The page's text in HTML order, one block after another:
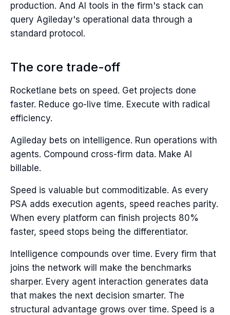
production. And AI tools in the firm's stack can
query Agileday's operational data through a
standard protocol.
The core trade-off
Rocketlane bets on speed. Get projects done
faster. Reduce go-live time. Execute with radical
efficiency.
Agileday bets on intelligence. Run operations with
agents. Compound cross-firm data. Make AI
billable.
Speed is valuable but commoditizable. As every
PSA adds execution agents, speed reaches parity.
When every platform can finish projects 80%
faster, speed stops being the differentiator.
Intelligence compounds over time. Every firm that
joins the network will make the benchmarks
sharper. Every agent interaction generates data
that makes the next decision smarter. The
structural advantage grows over time. Speed is a